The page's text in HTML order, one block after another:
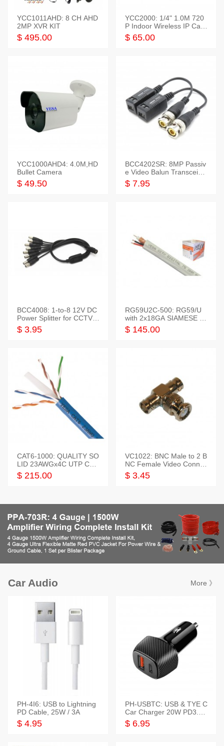
YCC1011AHD: 8 CH AHD
2MP XVR KIT
$ 495.00
YCC2000: 1/4" 1.0M 720
P Indoor Wireless IP Cam
era
$ 65.00
YCC1000AHD4: 4.0M,HD
Bullet Camera
$ 49.50
BCC4202SR: 8MP Passiv
e Video Balun Transceiver
S/T, 1-Set
$ 7.95
BCC4008: 1-to-8 12V DC
Power Splitter for CCTV S
ystem
$ 3.95
RG59U2C-500: RG59/U
with 2x18GA SIAMESE C
OMBO CABLE
$ 145.00
CAT6-1000: QUALITY SO
LID 23AWGx4C UTP CAB
LE 1000FT,3 colour
$ 215.00
VC1022: BNC Male to 2 B
NC Female Video Connec
tor
$ 3.45
Car Audio More 》
PH-4I6: USB to Lightning
PD Cable, 25W / 3A
$ 4.95
PH-USBTC: USB & TYE C
Car Charger 20W PD3.0+
QC3.0
$ 6.95